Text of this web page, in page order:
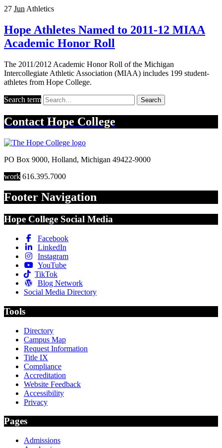
27 Jun Athletics
Hope Athletes Named to 2011-12 MIAA
Academic Honor Roll
The 2011/2012 Academic Honor Roll of the Michigan
Intercollegiate Athletic Association (MIAA) includes 199 student-
athletes from Hope College.
Search term Search
Contact Hope College
PO Box 9000, Holland, Michigan 49422-9000
work 616.395.7000
Footer Navigation
Hope College Social Media
Facebook
LinkedIn
Instagram
YouTube
TikTok
Blog Network
Social Media Directory
Tools
Directory
Campus Map
Request Information
Title IX
Compliance
Accreditation
Website Feedback
Accessibility
Privacy
Pages
Admissions